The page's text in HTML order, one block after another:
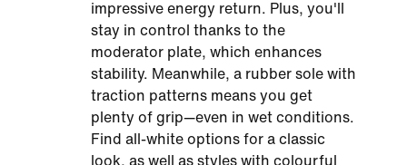
impressive energy return. Plus, you'll
stay in control thanks to the
moderator plate, which enhances
stability. Meanwhile, a rubber sole with
traction patterns means you get
plenty of grip—even in wet conditions.
Find all-white options for a classic
look, as well as styles with colourful